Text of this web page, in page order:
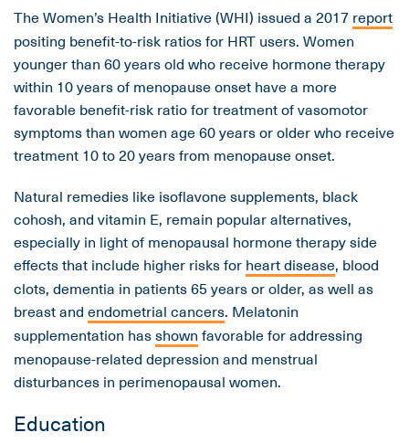
The Women’s Health Initiative (WHI) issued a 2017 report
positing benefit-to-risk ratios for HRT users. Women
younger than 60 years old who receive hormone therapy
within 10 years of menopause onset have a more
favorable benefit-risk ratio for treatment of vasomotor
symptoms than women age 60 years or older who receive
treatment 10 to 20 years from menopause onset.
Natural remedies like isoflavone supplements, black
cohosh, and vitamin E, remain popular alternatives,
especially in light of menopausal hormone therapy side
effects that include higher risks for heart disease, blood
clots, dementia in patients 65 years or older, as well as
breast and endometrial cancers. Melatonin
supplementation hasshown favorable for addressing
menopause-related depression and menstrual
disturbances in perimenopausal women.
Education